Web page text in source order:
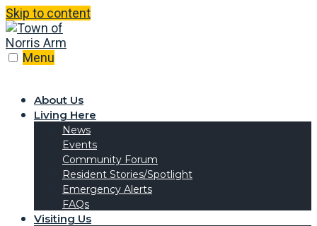
Skip to content
Menu
About Us
Living Here
News
Events
Community Forum
Resident Stories/Spotlight
Emergency Alerts
FAQs
Visiting Us